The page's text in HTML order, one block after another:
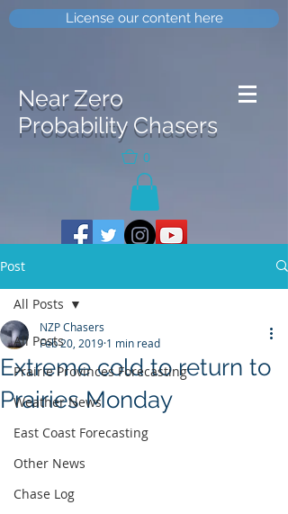
License our content here
Near Zero
Probability Chasers
0
Post
All Posts
Prairie Provinces Forecasting
Weather News
East Coast Forecasting
Other News
Chase Log
All Posts
Extreme cold to return to
Prairies Monday
NZP Chasers
Feb 20, 2019 1 min read